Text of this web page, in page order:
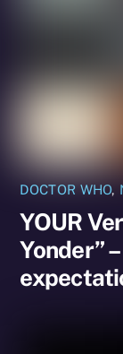
DOCTOR WHO,
YOUR
Yonder”